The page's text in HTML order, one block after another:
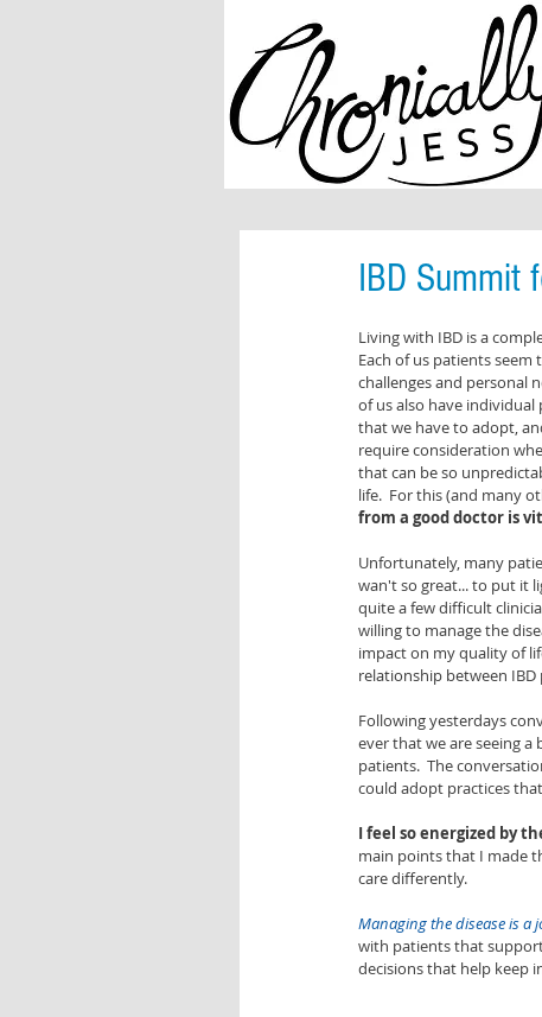
IBD Summit
Living with IBD is a
Each of us patients
challenges and personal
of us also have individual
that we have to adopt,
require consideration
that can be so
life.  For this (and many
from a good doctor is
Unfortunately, many
wan't so great... to put it
quite a few difficult
willing to manage the
impact on my quality of
relationship between
Following yesterdays
ever that we are seeing a
patients.  The
could adopt practices
I feel so energized by
main points that I made
care differently.
Managing the disease is a
with patients that
decisions that help keep